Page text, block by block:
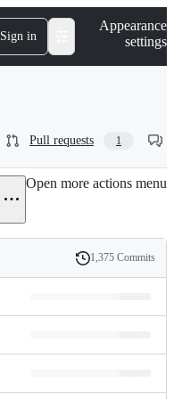
Sign in
Appearance
settings
Pull requests 1
Open more actions menu
History
1,375 Commits